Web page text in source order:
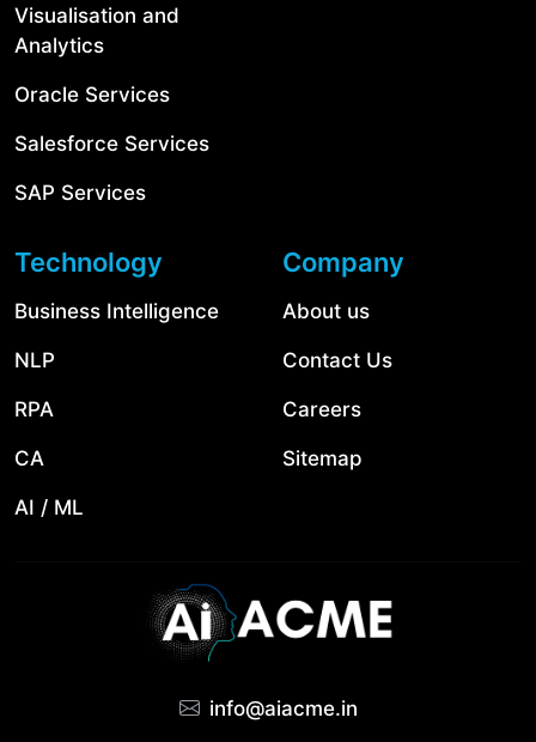
info@aiacme.in
Visualisation and
Analytics
Oracle Services
Salesforce Services
SAP Services
Technology
Business Intelligence
NLP
RPA
CA
AI / ML
Company
About us
Contact Us
Careers
Sitemap